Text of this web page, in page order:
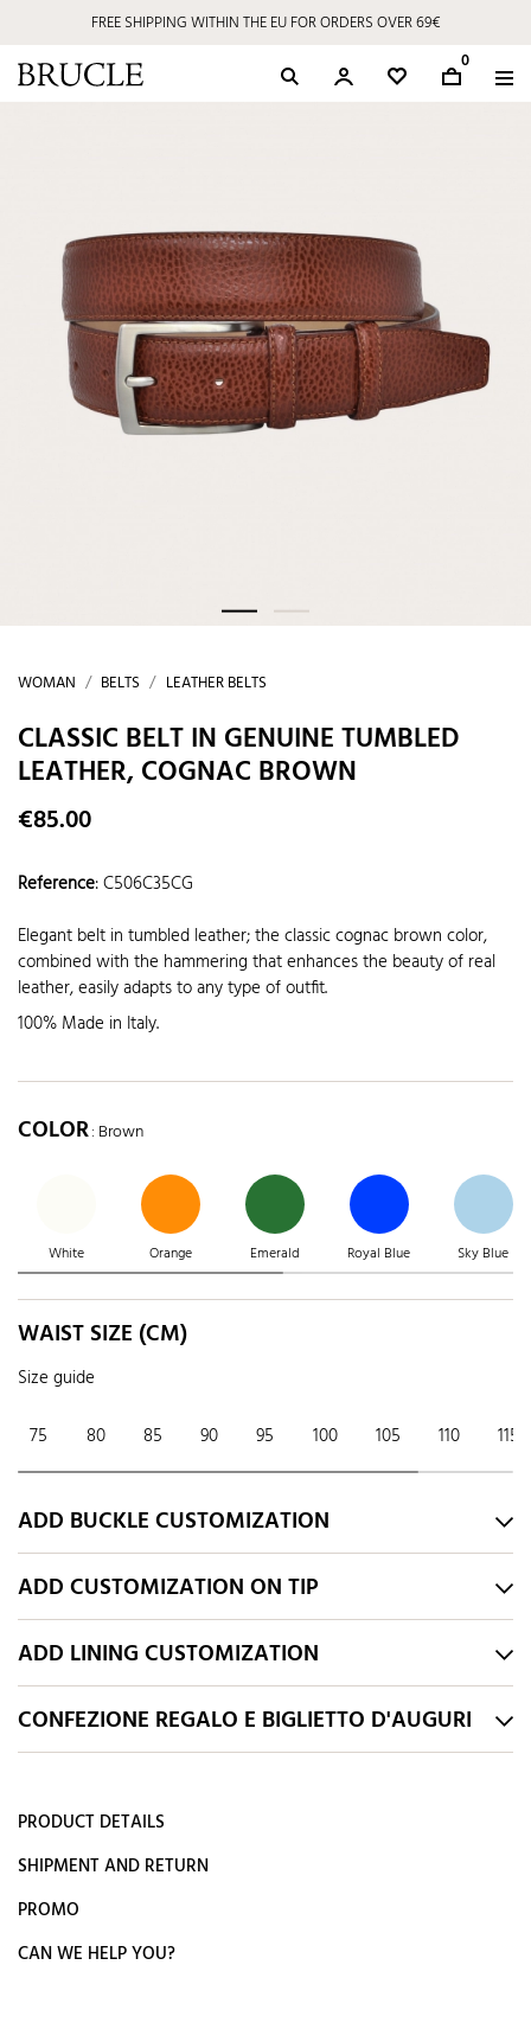
FREE SHIPPING WITHIN THE EU FOR ORDERS OVER 69€
0
WOMAN BELTS LEATHER BELTS
CLASSIC BELT IN GENUINE TUMBLED
LEATHER, COGNAC BROWN
€85.00
Reference:C506C35CG
Elegant belt in tumbled leather; the classic cognac brown color,
combined with the hammering that enhances the beauty of real
leather, easily adapts to any type of outfit.
100% Made in Italy.
COLOR: Brown
White Orange Emerald Royal Blue Sky Blue
WAIST SIZE (CM)
Size guide
75 80 85 90 95 100 105 110 115
ADD BUCKLE CUSTOMIZATION
ADD CUSTOMIZATION ON TIP
ADD LINING CUSTOMIZATION
CONFEZIONE REGALO E BIGLIETTO D'AUGURI
PRODUCT DETAILS
SHIPMENT AND RETURN
PROMO
CAN WE HELP YOU?